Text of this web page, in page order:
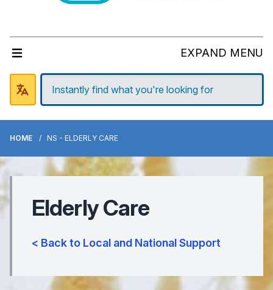
EXPAND MENU
HOME NS - ELDERLY CARE
Elderly Care
< Back to Local and National Support